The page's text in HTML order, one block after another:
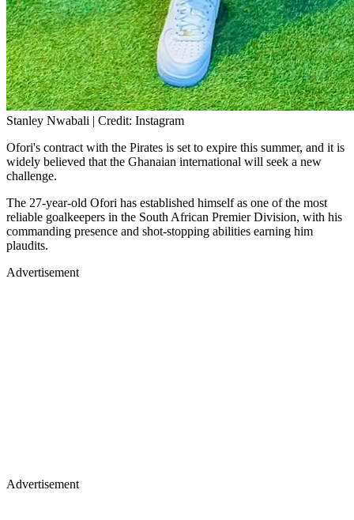
Stanley Nwabali | Credit: Instagram
Ofori's contract with the Pirates is set to expire this summer, and it is
widely believed that the Ghanaian international will seek a new
challenge.
The 27-year-old Ofori has established himself as one of the most
reliable goalkeepers in the South African Premier Division, with his
commanding presence and shot-stopping abilities earning him
plaudits.
Advertisement
Advertisement